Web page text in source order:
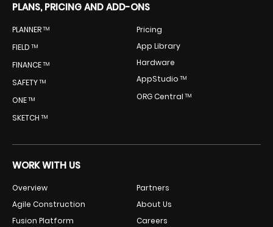
PLANS, PRICING AND ADD-ONS
PLANNERTM
FIELD TM
FINANCETM
SAFETYTM
ONETM
SKETCH TM
Pricing
App Library
Hardware
AppStudio TM
ORG Central TM
WORK WITH US
Overview
Agile Construction
Fusion Platform
Partners
About Us
Careers